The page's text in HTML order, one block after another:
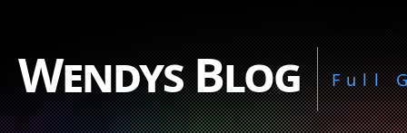
Wendys Blog Full